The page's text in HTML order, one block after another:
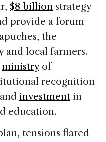
$8 billion strategy
provide a forum
the
and local farmers.
ministryof
recognition
investment in
education.
tensions flared